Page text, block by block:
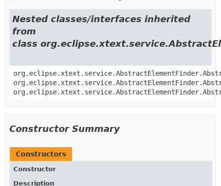
Nested classes/interfaces inherited
from
class
Constructor Summary
Constructors
Constructor
Description